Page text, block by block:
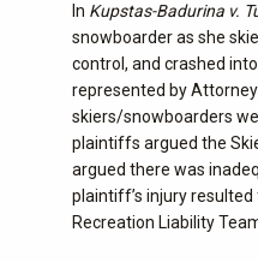
In Kupstas-Badurina v.
snowboarder as she
control, and crashed
represented by
skiers/snowboarders
plaintiffs argued the
argued there was
plaintiff’s injury
Recreation Liability